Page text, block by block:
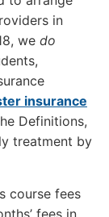
in
we do
insurance
Definitions,
treatment by
course fees
fees in